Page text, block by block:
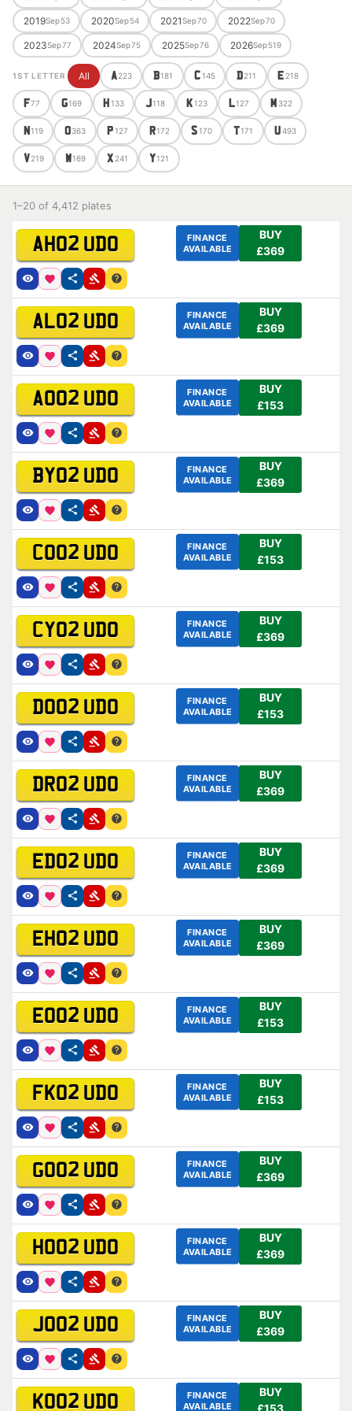
2019Sep 53 2020Sep 54 2021Sep70 2022Sep70
2023Sep77 2024Sep75 2025Sep76 2026Sep 519
1ST LETTER All A223 B181 C145 D211 E 218
F77 G169 H 133 J118 K123 L127 M 322
N 119 O363 P127 R172 S170 T171 U493
V219 W169 X 241 Y121
1–20 of 4,412 plates
AH02 UDO
FINANCE
AVAILABLE
BUY
£369
AL02 UDO
FINANCE
AVAILABLE
BUY
£369
AO02 UDO
FINANCE
AVAILABLE
BUY
£153
BY02 UDO
FINANCE
AVAILABLE
BUY
£369
CO02 UDO
FINANCE
AVAILABLE
BUY
£153
CY02 UDO
FINANCE
AVAILABLE
BUY
£369
DO02 UDO
FINANCE
AVAILABLE
BUY
£153
DR02 UDO
FINANCE
AVAILABLE
BUY
£369
ED02 UDO
FINANCE
AVAILABLE
BUY
£369
EH02 UDO
FINANCE
AVAILABLE
BUY
£369
EO02 UDO
FINANCE
AVAILABLE
BUY
£153
FK02 UDO
FINANCE
AVAILABLE
BUY
£153
GO02 UDO
FINANCE
AVAILABLE
BUY
£369
HO02 UDO
FINANCE
AVAILABLE
BUY
£369
JO02 UDO
FINANCE
AVAILABLE
BUY
£369
KO02 UDO
FINANCE
AVAILABLE
BUY
£153